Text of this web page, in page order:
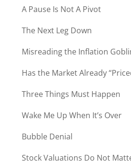
A Pause Is Not A Pivot
The Next Leg Down
Misreading the Inflation
Has the Market Already
Three Things Must Happen
Wake Me Up When It’s Over
Bubble Denial
Stock Valuations Do Not